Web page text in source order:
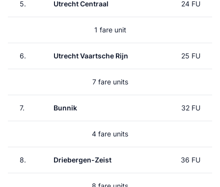
5. Utrecht Centraal 24 FU
1 fare unit
6. Utrecht Vaartsche Rijn 25 FU
7 fare units
7. Bunnik 32 FU
4 fare units
8. Driebergen-Zeist 36 FU